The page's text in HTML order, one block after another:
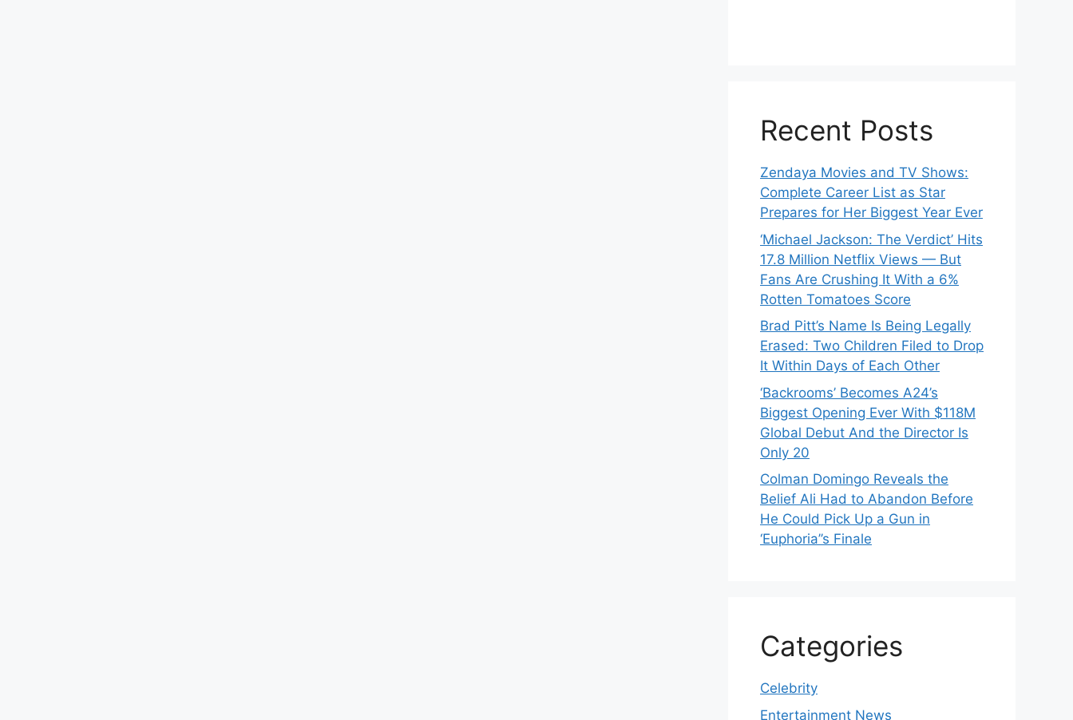
Recent Posts
Zendaya Movies and TV Shows:
Complete Career List as Star
Prepares for Her Biggest Year Ever
‘Michael Jackson: The Verdict’ Hits
17.8 Million Netflix Views — But
Fans Are Crushing It With a 6%
Rotten Tomatoes Score
Brad Pitt’s Name Is Being Legally
Erased: Two Children Filed to Drop
It Within Days of Each Other
‘Backrooms’ Becomes A24’s
Biggest Opening Ever With $118M
Global Debut And the Director Is
Only 20
Colman Domingo Reveals the
Belief Ali Had to Abandon Before
He Could Pick Up a Gun in
‘Euphoria’’s Finale
Categories
Celebrity
Entertainment News